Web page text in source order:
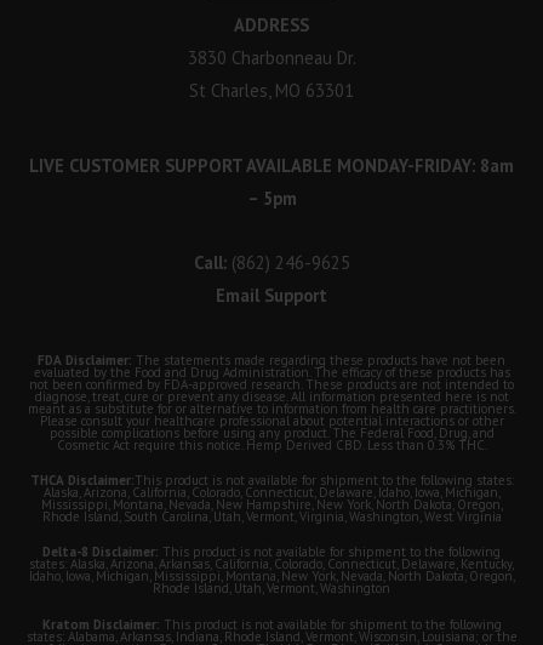
ADDRESS
3830 Charbonneau Dr.
St Charles, MO 63301
LIVE CUSTOMER SUPPORT AVAILABLE MONDAY-FRIDAY: 8am
– 5pm
Call: (862) 246-9625
Email Support
FDA Disclaimer: The statements made regarding these products have not been
evaluated by the Food and Drug Administration. The efficacy of these products has
not been confirmed by FDA-approved research. These products are not intended to
diagnose, treat, cure or prevent any disease. All information presented here is not
meant as a substitute for or alternative to information from health care practitioners.
Please consult your healthcare professional about potential interactions or other
possible complications before using any product. The Federal Food, Drug, and
Cosmetic Act require this notice. Hemp Derived CBD. Less than 0.3% THC.
THCA Disclaimer:This product is not available for shipment to the following states:
Alaska, Arizona, California, Colorado, Connecticut, Delaware, Idaho, Iowa, Michigan,
Mississippi, Montana, Nevada, New Hampshire, New York, North Dakota, Oregon,
Rhode Island, South Carolina, Utah, Vermont, Virginia, Washington, West Virginia
Delta-8 Disclaimer: This product is not available for shipment to the following
states: Alaska, Arizona, Arkansas, California, Colorado, Connecticut, Delaware, Kentucky,
Idaho, Iowa, Michigan, Mississippi, Montana, New York, Nevada, North Dakota, Oregon,
Rhode Island, Utah, Vermont, Washington
Kratom Disclaimer: This product is not available for shipment to the following
states: Alabama, Arkansas, Indiana, Rhode Island, Vermont, Wisconsin, Louisiana; or the